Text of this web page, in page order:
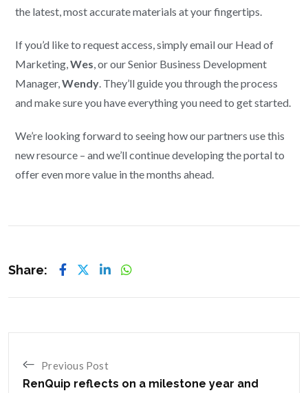
the latest, most accurate materials at your fingertips.
If you’d like to request access, simply email our Head of
Marketing,Wes, or our Senior Business Development
Manager,Wendy. They’ll guide you through the process
and make sure you have everything you need to get started.
We’re looking forward to seeing how our partners use this
new resource – and we’ll continue developing the portal to
offer even more value in the months ahead.
Share:
Previous Post
RenQuip reflects on a milestone year and